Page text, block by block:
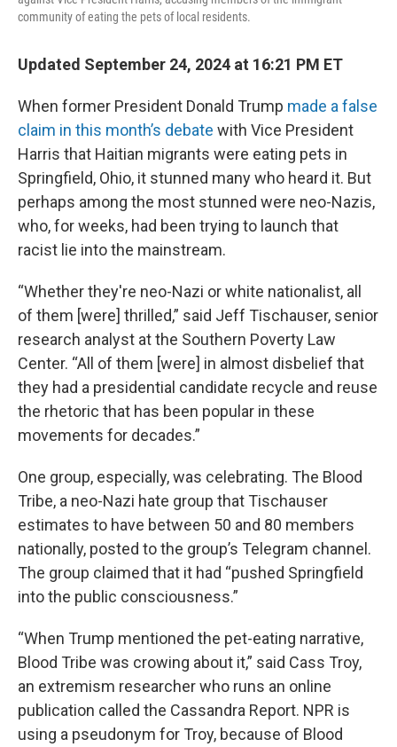
community of eating the pets of local residents.
Updated September 24, 2024 at 16:21 PM ET
When former President Donald Trump made a false
claim in this month’s debate with Vice President
Harris that Haitian migrants were eating pets in
Springfield, Ohio, it stunned many who heard it. But
perhaps among the most stunned were neo-Nazis,
who, for weeks, had been trying to launch that
racist lie into the mainstream.
“Whether they're neo-Nazi or white nationalist, all
of them [were] thrilled,” said Jeff Tischauser, senior
research analyst at the Southern Poverty Law
Center. “All of them [were] in almost disbelief that
they had a presidential candidate recycle and reuse
the rhetoric that has been popular in these
movements for decades.”
One group, especially, was celebrating. The Blood
Tribe, a neo-Nazi hate group that Tischauser
estimates to have between 50 and 80 members
nationally, posted to the group’s Telegram channel.
The group claimed that it had “pushed Springfield
into the public consciousness.”
“When Trump mentioned the pet-eating narrative,
Blood Tribe was crowing about it,” said Cass Troy,
an extremism researcher who runs an online
publication called the Cassandra Report. NPR is
using a pseudonym for Troy, because of Blood